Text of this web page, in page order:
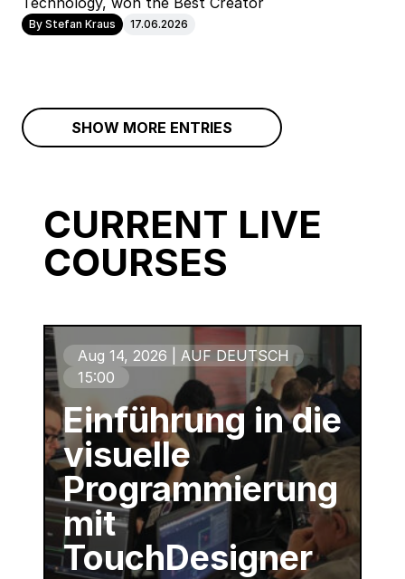
By Stefan Kraus 17.06.2026
SHOW MORE ENTRIES
CURRENT LIVE
COURSES
Aug 14, 2026 | AUF DEUTSCH
15:00
Einführung in die
visuelle
Programmierung
mit
TouchDesigner